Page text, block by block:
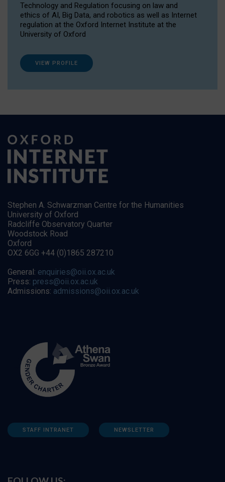
Technology and Regulation focusing on law and
ethics of AI, Big Data, and robotics as well as Internet
regulation at the Oxford Internet Institute at the
University of Oxford
VIEW PROFILE
Stephen A. Schwarzman Centre for the Humanities
University of Oxford
Radcliffe Observatory Quarter
Woodstock Road
Oxford
OX2 6GG +44 (0)1865 287210
General: enquiries@oii.ox.ac.uk
Press: press@oii.ox.ac.uk
Admissions: admissions@oii.ox.ac.uk
STAFF INTRANET NEWSLETTER